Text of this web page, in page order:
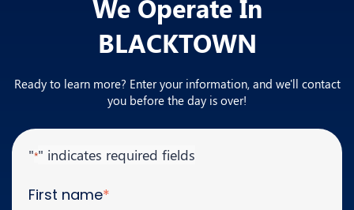
We Operate In
BLACKTOWN
Ready to learn more? Enter your information, and we'll contact
you before the day is over!
"*" indicates required fields
First name*